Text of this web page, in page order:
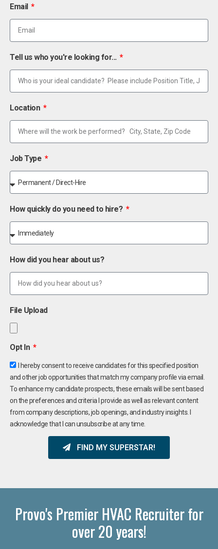
Email
Tell us who you're looking for...
Location
Job Type
How quickly do you need to hire?
How did you hear about us?
File Upload
Opt In
I hereby consent to receive candidates for this specified position
and other job opportunities that match my company profile via email.
To enhance my candidate prospects, these emails will be sent based
on the preferences and criteria I provide as well as relevant content
from company descriptions, job openings, and industry insights. I
acknowledge that I can unsubscribe at any time.
FIND MY SUPERSTAR!
Provo's Premier HVAC Recruiter for
over 20 years!